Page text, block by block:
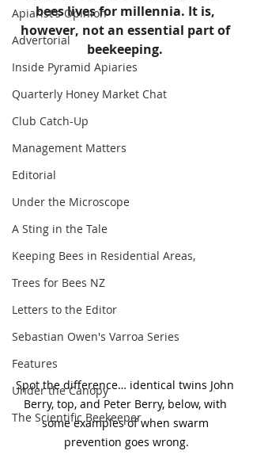
Apiarist's Opinion
Advertorial
Inside Pyramid Apiaries
Quarterly Honey Market Chat
Club Catch-Up
Management Matters
Editorial
Under the Microscope
A Sting in the Tale
Keeping Bees in Residential Areas,
Trees for Bees NZ
Letters to the Editor
Sebastian Owen's Varroa Series
Features
Under the Canopy
The Scientific Beekeeper
bees lives for millennia. It is,
however, not an essential part of
beekeeping.
Spot the difference… identical twins John
Berry, top, and Peter Berry, below, with
some examples of when swarm
prevention goes wrong.